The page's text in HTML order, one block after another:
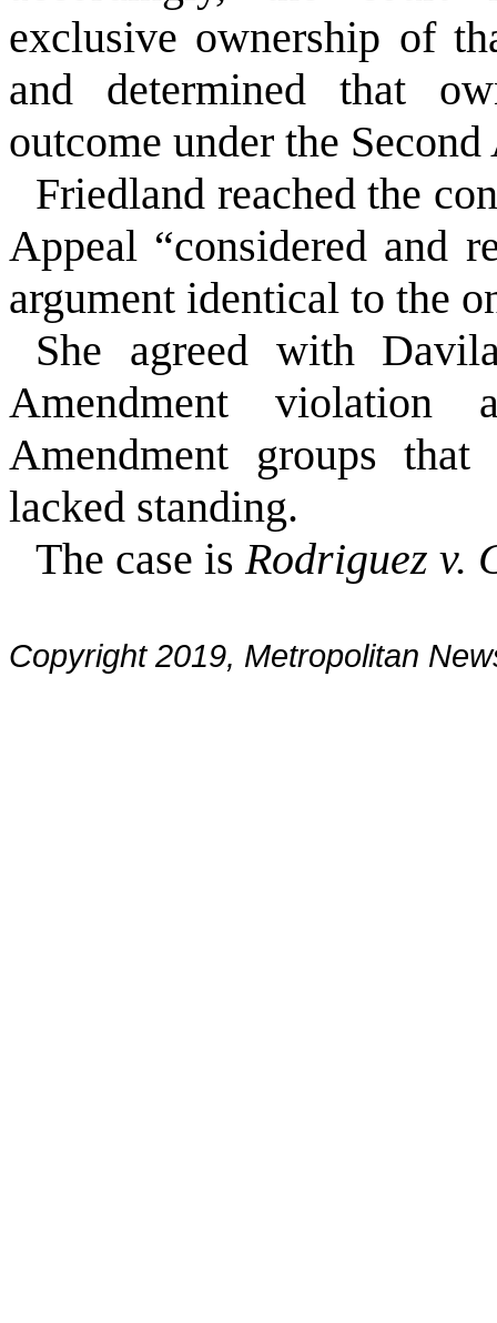
exclusive ownership of
and determined that
outcome under the
Friedland reached the
Appeal “considered and
argument identical to the
She agreed with
Amendment violation
Amendment groups
lacked standing.
The case isRodriguez v.
Copyright 2019, Metropolitan